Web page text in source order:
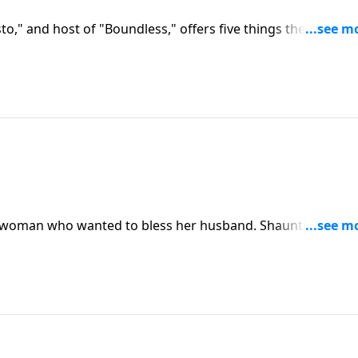
and host of "Boundless," offers five things the church
and applying the gospel, providing space for
who wanted to bless her husband. Shaunti
of husbands.